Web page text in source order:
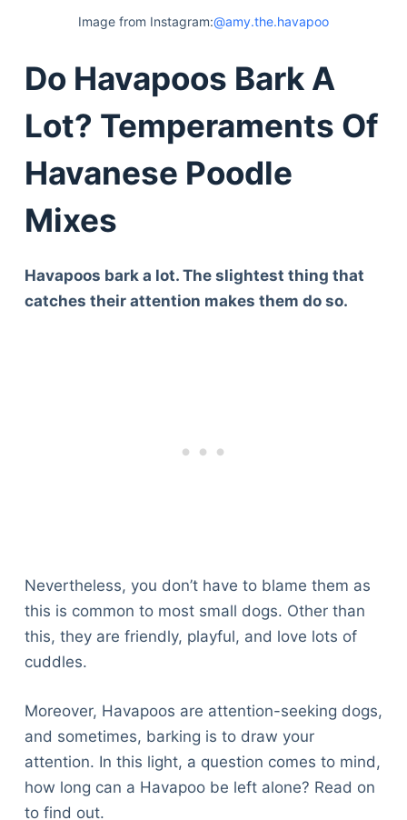
Image from Instagram:@amy.the.havapoo
Do Havapoos Bark A
Lot? Temperaments Of
Havanese Poodle
Mixes
Havapoos bark a lot. The slightest thing that
catches their attention makes them do so.
Nevertheless, you don’t have to blame them as
this is common to most small dogs. Other than
this, they are friendly, playful, and love lots of
cuddles.
Moreover, Havapoos are attention-seeking dogs,
and sometimes, barking is to draw your
attention. In this light, a question comes to mind,
how long can a Havapoo be left alone? Read on
to find out.